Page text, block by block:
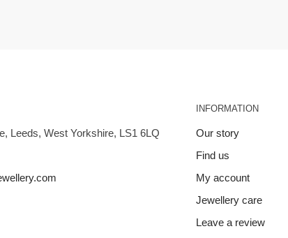
Leeds, West Yorkshire, LS1 6LQ
INFORMATION
Our story
Find us
My account
Jewellery care
Leave a review